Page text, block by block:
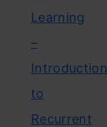
Learning
–
Introduction
to
Recurrent